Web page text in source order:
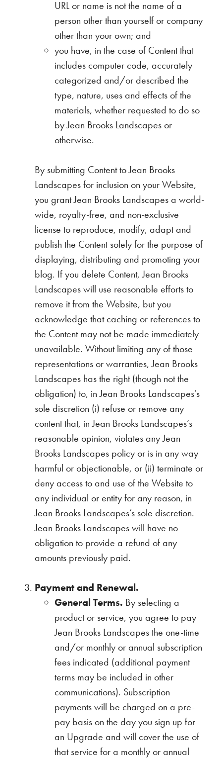
URL or name is not the name of a
person other than yourself or company
other than your own; and
you have, in the case of Content that
includes computer code, accurately
categorized and/or described the
type, nature, uses and effects of the
materials, whether requested to do so
by Jean Brooks Landscapes or
otherwise.
By submitting Content to Jean Brooks
Landscapes for inclusion on your Website,
you grant Jean Brooks Landscapes a world-
wide, royalty-free, and non-exclusive
license to reproduce, modify, adapt and
publish the Content solely for the purpose of
displaying, distributing and promoting your
blog. If you delete Content, Jean Brooks
Landscapes will use reasonable efforts to
remove it from the Website, but you
acknowledge that caching or references to
the Content may not be made immediately
unavailable. Without limiting any of those
representations or warranties, Jean Brooks
Landscapes has the right (though not the
obligation) to, in Jean Brooks Landscapes’s
sole discretion (i) refuse or remove any
content that, in Jean Brooks Landscapes’s
reasonable opinion, violates any Jean
Brooks Landscapes policy or is in any way
harmful or objectionable, or (ii) terminate or
deny access to and use of the Website to
any individual or entity for any reason, in
Jean Brooks Landscapes’s sole discretion.
Jean Brooks Landscapes will have no
obligation to provide a refund of any
amounts previously paid.
Payment and Renewal.
General Terms. By selecting a
product or service, you agree to pay
Jean Brooks Landscapes the one-time
and/or monthly or annual subscription
fees indicated (additional payment
terms may be included in other
communications). Subscription
payments will be charged on a pre-
pay basis on the day you sign up for
an Upgrade and will cover the use of
that service for a monthly or annual